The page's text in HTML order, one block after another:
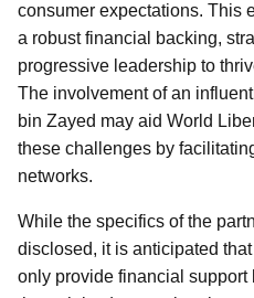
consumer expectations. This
a robust financial backing,
progressive leadership to
The involvement of an
bin Zayed may aid World
these challenges by
networks.
While the specifics of the
disclosed, it is anticipated
only provide financial